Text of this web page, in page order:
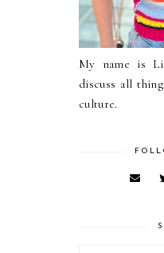
My name is
discuss all
culture.